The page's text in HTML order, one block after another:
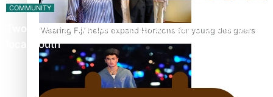
‘Wearing Fiji’ helps expand Horizons for young designers
COMMUNITY
Twosevenfive barbershop on a mission to inspire
local youth